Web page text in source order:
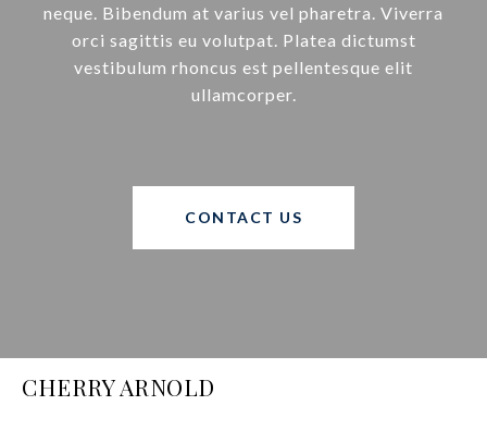
neque. Bibendum at varius vel pharetra. Viverra
orci sagittis eu volutpat. Platea dictumst
vestibulum rhoncus est pellentesque elit
ullamcorper.
CONTACT US
CHERRY ARNOLD